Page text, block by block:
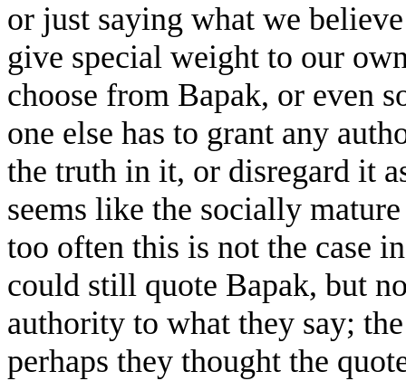
or just saying what we
give special weight to our
choose from Bapak, or even
one else has to grant any
the truth in it, or disregard it
seems like the socially
too often this is not the case
could still quote Bapak, but
authority to what they say;
perhaps they thought the